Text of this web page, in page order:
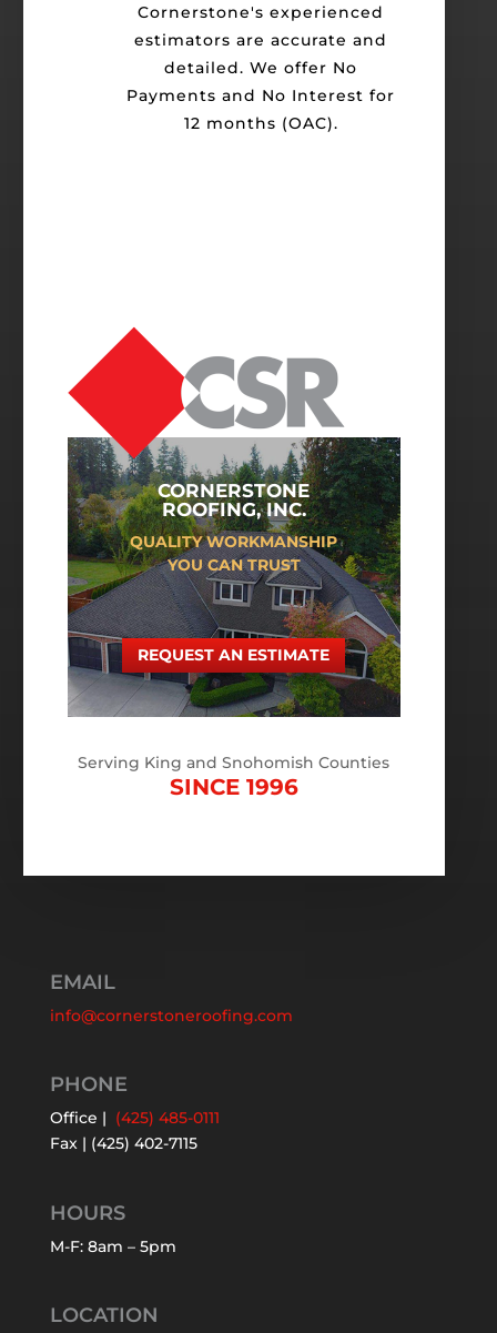
Cornerstone's experienced
estimators are accurate and
detailed. We offer No
Payments and No Interest for
12 months (OAC).
CORNERSTONE
ROOFING, INC.
QUALITY WORKMANSHIP
YOU CAN TRUST
REQUEST AN ESTIMATE
Serving King and Snohomish Counties
SINCE 1996
EMAIL
info@cornerstoneroofing.com
PHONE
Office | (425) 485-0111
Fax | (425) 402-7115
HOURS
M-F: 8am – 5pm
LOCATION